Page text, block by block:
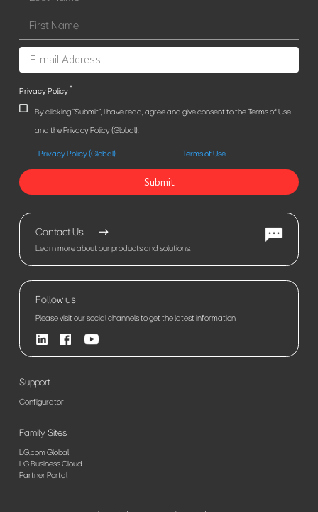
Privacy Policy*
By clicking "Submit", I have read, agree and give consent to the Terms of Use
and the Privacy Policy (Global).
Privacy Policy (Global) Terms of Use
Submit
Contact Us
Learn more about our products and solutions.
Follow us
Please visit our social channels to get the latest information
Support
Configurator
Family Sites
LG.com Global
LG Business Cloud
Partner Portal